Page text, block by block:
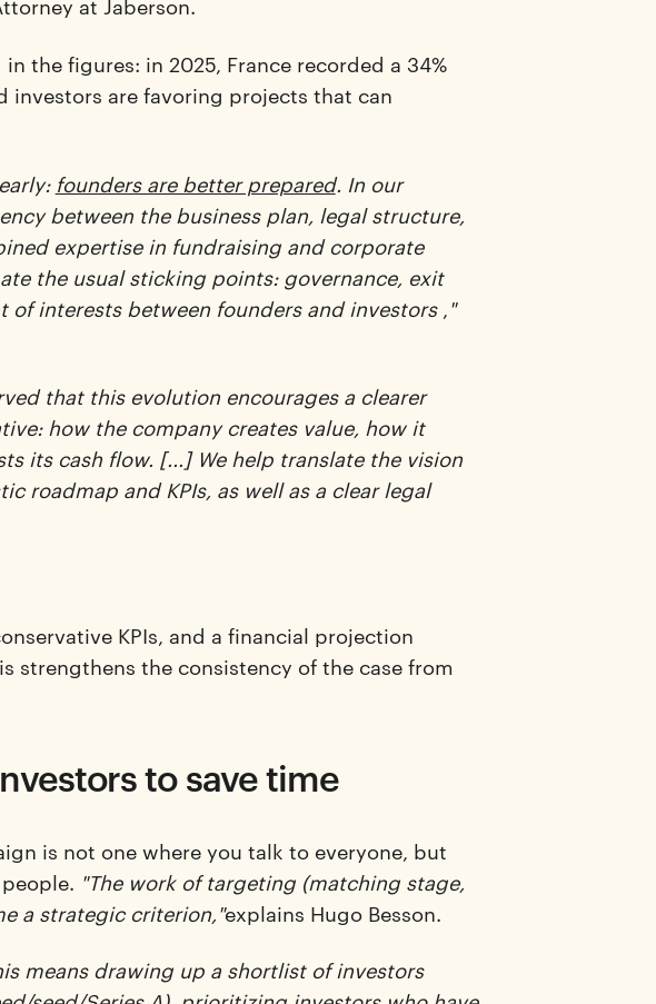
at Jaberson.
the figures: in 2025, France recorded a 34%
investors are favoring projects that can
founders are better prepared. In our
between the business plan, legal structure,
expertise in fundraising and corporate
the usual sticking points: governance, exit
of interests between founders and investors
"
that this evolution encourages a clearer
how the company creates value, how it
its cash flow. [...] We help translate the vision
roadmap and KPIs, as well as a clear legal
KPIs, and a financial projection
strengthens the consistency of the case from
to save time
is not one where you talk to everyone, but
"The work of targeting (matching stage,
a strategic criterion,"explains Hugo Besson.
means drawing up a shortlist of investors